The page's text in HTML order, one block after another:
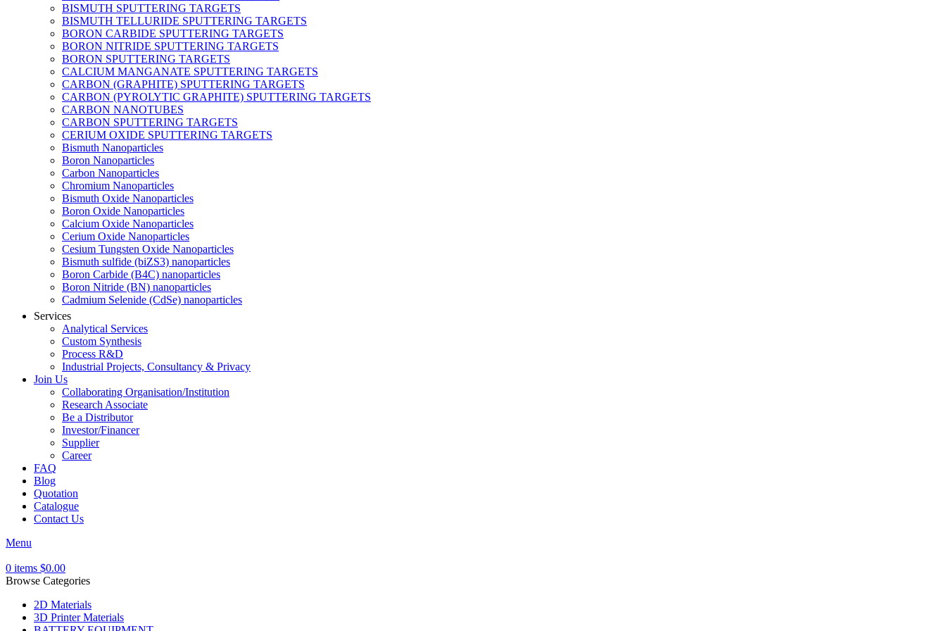
BISMUTH SPUTTERING TARGETS
BISMUTH TELLURIDE SPUTTERING TARGETS
BORON CARBIDE SPUTTERING TARGETS
BORON NITRIDE SPUTTERING TARGETS
BORON SPUTTERING TARGETS
CALCIUM MANGANATE SPUTTERING TARGETS
CARBON (GRAPHITE) SPUTTERING TARGETS
CARBON (PYROLYTIC GRAPHITE) SPUTTERING TARGETS
CARBON NANOTUBES
CARBON SPUTTERING TARGETS
CERIUM OXIDE SPUTTERING TARGETS
Bismuth Nanoparticles
Boron Nanoparticles
Carbon Nanoparticles
Chromium Nanoparticles
Bismuth Oxide Nanoparticles
Boron Oxide Nanoparticles
Calcium Oxide Nanoparticles
Cerium Oxide Nanoparticles
Cesium Tungsten Oxide Nanoparticles
Bismuth sulfide (biZS3) nanoparticles
Boron Carbide (B4C) nanoparticles
Boron Nitride (BN) nanoparticles
Cadmium Selenide (CdSe) nanoparticles
Services
Analytical Services
Custom Synthesis
Process R&D
Industrial Projects, Consultancy & Privacy
Join Us
Collaborating Organisation/Institution
Research Associate
Be a Distributor
Investor/Financer
Supplier
Career
FAQ
Blog
Quotation
Catalogue
Contact Us
Menu
0 items $0.00
Browse Categories
2D Materials
3D Printer Materials